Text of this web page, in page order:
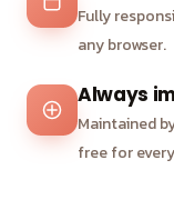
Fully
any browser.
Always
Maintained
free for